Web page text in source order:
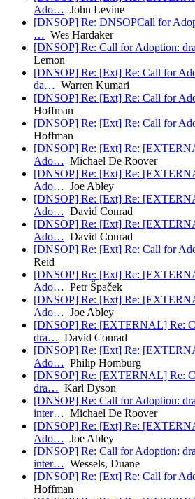
Ado… John Levine
[DNSOP] Re: DNSOPCall for
… Wes Hardaker
[DNSOP] Re: Call for Adoption:
Lemon
[DNSOP] Re: [Ext] Re: Call for
da… Warren Kumari
[DNSOP] Re: [Ext] Re: Call for
Hoffman
[DNSOP] Re: [Ext] Re: Call for
Hoffman
[DNSOP] Re: [Ext] Re:
Ado… Michael De Roover
[DNSOP] Re: [Ext] Re:
Ado… Joe Abley
[DNSOP] Re: [Ext] Re:
Ado… David Conrad
[DNSOP] Re: [Ext] Re:
Ado… David Conrad
[DNSOP] Re: [Ext] Re: Call for
Reid
[DNSOP] Re: [Ext] Re:
Ado… Petr Špaček
[DNSOP] Re: [Ext] Re:
Ado… Joe Abley
[DNSOP] Re: [EXTERNAL] Re:
dra… David Conrad
[DNSOP] Re: [Ext] Re:
Ado… Philip Homburg
[DNSOP] Re: [EXTERNAL] Re:
dra… Karl Dyson
[DNSOP] Re: Call for Adoption:
inter… Michael De Roover
[DNSOP] Re: [Ext] Re:
Ado… Joe Abley
[DNSOP] Re: Call for Adoption:
inter… Wessels, Duane
[DNSOP] Re: [Ext] Re: Call for
Hoffman